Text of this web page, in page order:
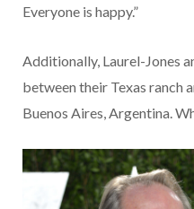
Everyone is happy.”
Additionally, Laurel-Jones
between their Texas ranch
Buenos Aires, Argentina.